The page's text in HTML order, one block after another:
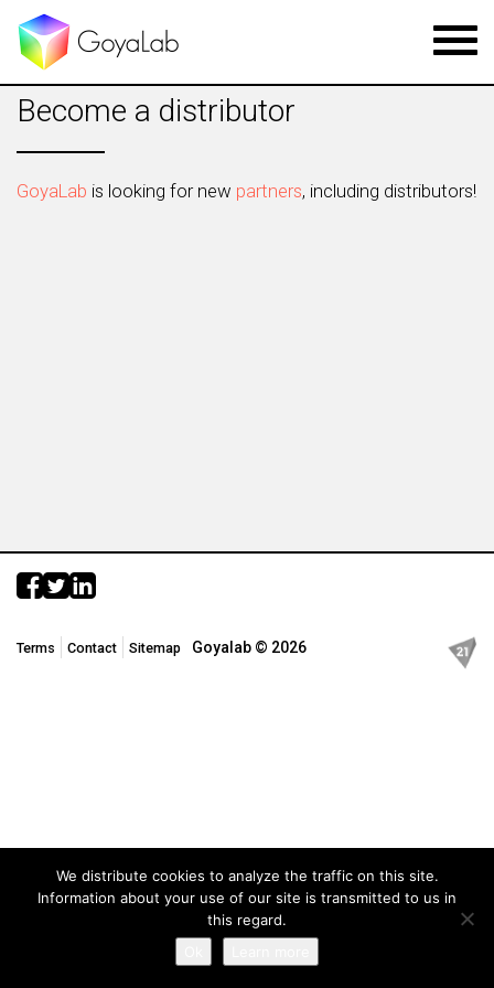
Become a distributor
GoyaLab is looking for new partners, including distributors!
Terms Contact Sitemap Goyalab © 2026
We distribute cookies to analyze the traffic on this site.
Information about your use of our site is transmitted to us in
this regard.